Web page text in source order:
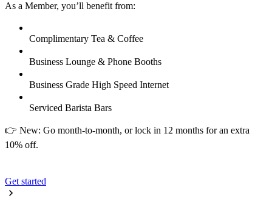
As a Member, you’ll benefit from:
Complimentary Tea & Coffee
Business Lounge & Phone Booths
Business Grade High Speed Internet
Serviced Barista Bars
👉 New: Go month-to-month, or lock in 12 months for an extra
10% off.
Get started